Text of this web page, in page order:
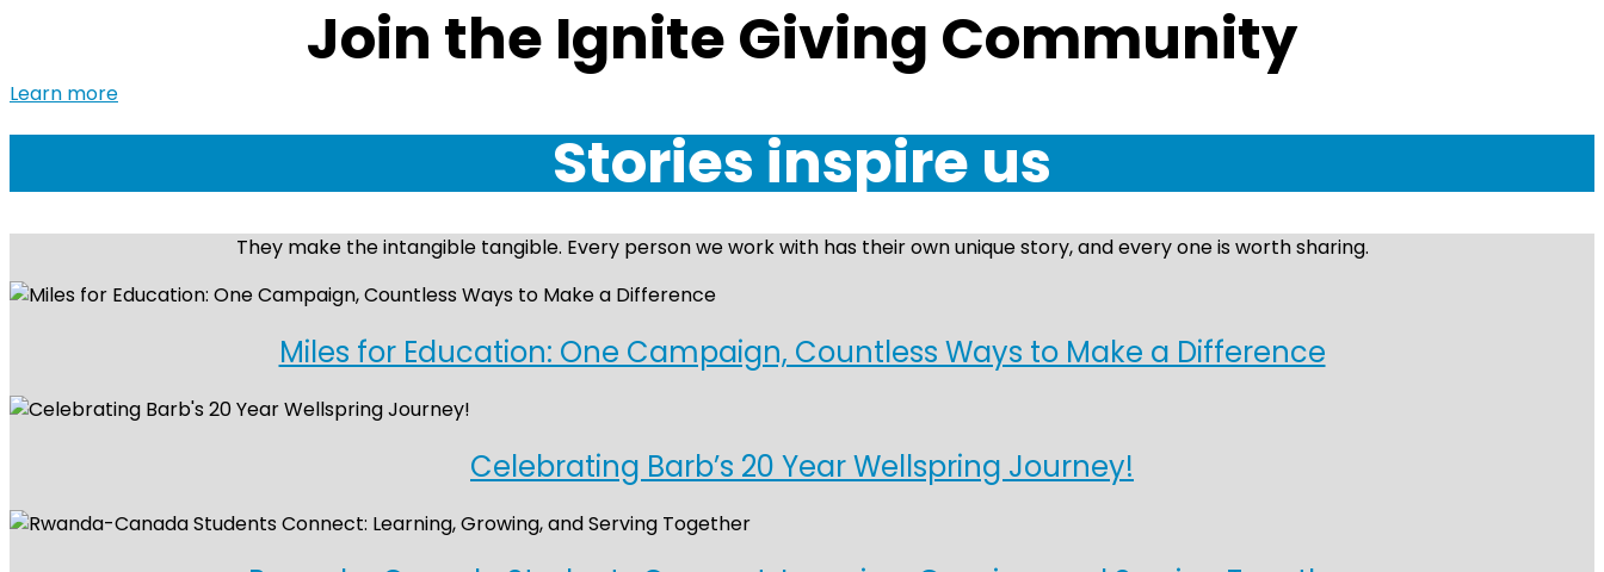
Join the Ignite Giving Community
Learn more
Stories inspire us
They make the intangible tangible. Every person we work with has their own unique story, and every one is worth sharing.
Miles for Education: One Campaign, Countless Ways to Make a Difference
Celebrating Barb’s 20 Year Wellspring Journey!